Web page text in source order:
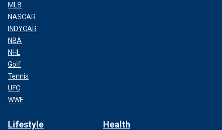
MLB
NASCAR
INDYCAR
NBA
NHL
Golf
Tennis
UFC
WWE
Lifestyle Health